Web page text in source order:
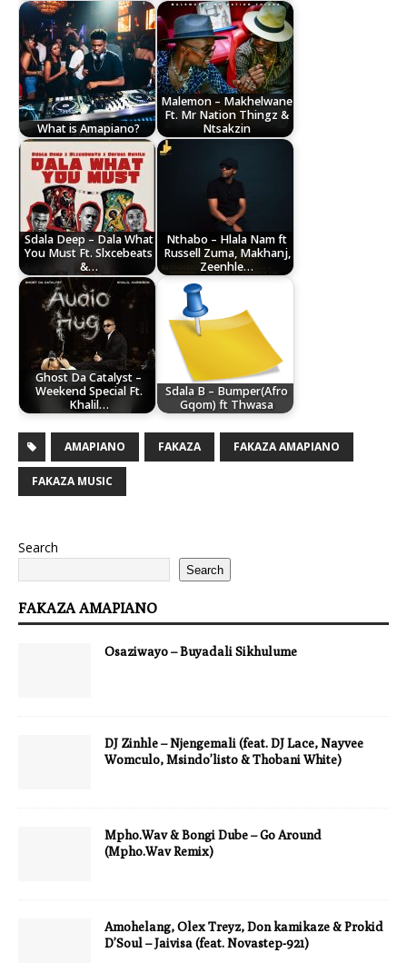
What is Amapiano?
Malemon – Makhelwane
Ft. Mr Nation Thingz &
Ntsakzin
Sdala Deep – Dala What
You Must Ft. Slxcebeats
&…
Nthabo – Hlala Nam ft
Russell Zuma, Makhanj,
Zeenhle…
Ghost Da Catalyst –
Weekend Special Ft.
Khalil…
Sdala B – Bumper(Afro
Gqom) ft Thwasa
AMAPIANO FAKAZA FAKAZA AMAPIANO
FAKAZA MUSIC
Search
Search
FAKAZA AMAPIANO
Osaziwayo – Buyadali Sikhulume
DJ Zinhle – Njengemali (feat. DJ Lace, Nayvee
Womculo, Msindo’listo & Thobani White)
Mpho.Wav & Bongi Dube – Go Around
(Mpho.Wav Remix)
Amohelang, Olex Treyz, Don kamikaze & Prokid
D’Soul – Jaivisa (feat. Novastep-921)